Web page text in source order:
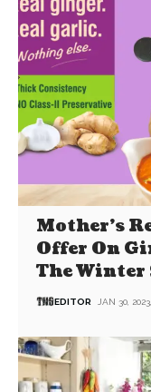
Mother’s
Offer On
The Winter
EDITOR JAN 30,